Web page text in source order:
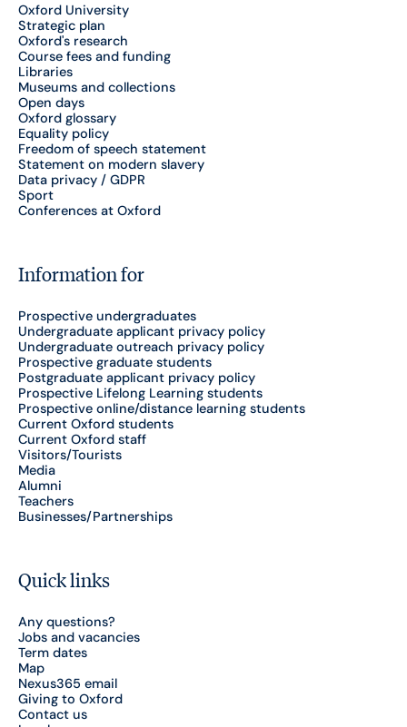
Oxford University
Strategic plan
Oxford's research
Course fees and funding
Libraries
Museums and collections
Open days
Oxford glossary
Equality policy
Freedom of speech statement
Statement on modern slavery
Data privacy / GDPR
Sport
Conferences at Oxford
Information for
Prospective undergraduates
Undergraduate applicant privacy policy
Undergraduate outreach privacy policy
Prospective graduate students
Postgraduate applicant privacy policy
Prospective Lifelong Learning students
Prospective online/distance learning students
Current Oxford students
Current Oxford staff
Visitors/Tourists
Media
Alumni
Teachers
Businesses/Partnerships
Quick links
Any questions?
Jobs and vacancies
Term dates
Map
Nexus365 email
Giving to Oxford
Contact us